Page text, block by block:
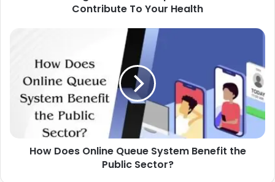
Contribute To Your Health
How Does Online Queue System Benefit the
Public Sector?